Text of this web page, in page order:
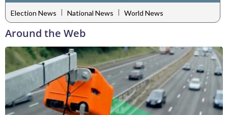
Election News | National News | World News
Around the Web